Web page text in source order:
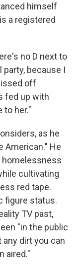
himself
a registered
no D next to
because I
off
fed up with
to her."
as he
American." He
homelessness
cultivating
red tape.
figure status.
TV past,
"in the public
dirt you can
aired."